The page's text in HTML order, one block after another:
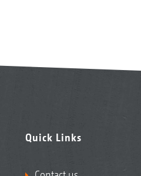
Quick Links